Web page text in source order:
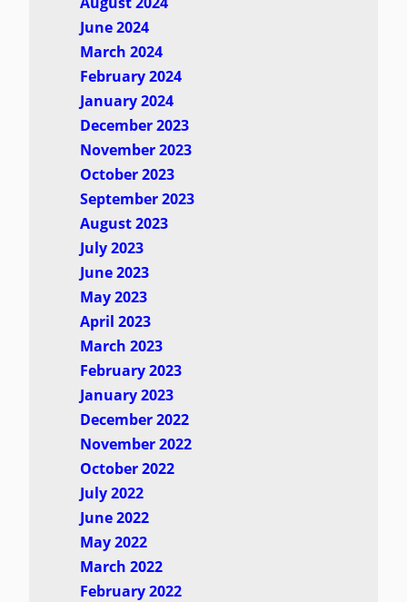
June 2024
March 2024
February 2024
January 2024
December 2023
November 2023
October 2023
September 2023
August 2023
July 2023
June 2023
May 2023
April 2023
March 2023
February 2023
January 2023
December 2022
November 2022
October 2022
July 2022
June 2022
May 2022
March 2022
February 2022